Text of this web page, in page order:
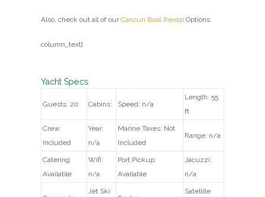
Also, check out all of ourCancun Boat RentalOptions
column_text]
Yacht Specs
Guests: 20 Cabins: Speed: n/a
Length: 55
ft
Crew:
Included
Year:
n/a
Marine Taxes: Not
Included
Range: n/a
Catering:
Available
Wifi:
n/a
Port Pickup:
Available
Jacuzzi:
n/a
Jet Ski:
Satellite